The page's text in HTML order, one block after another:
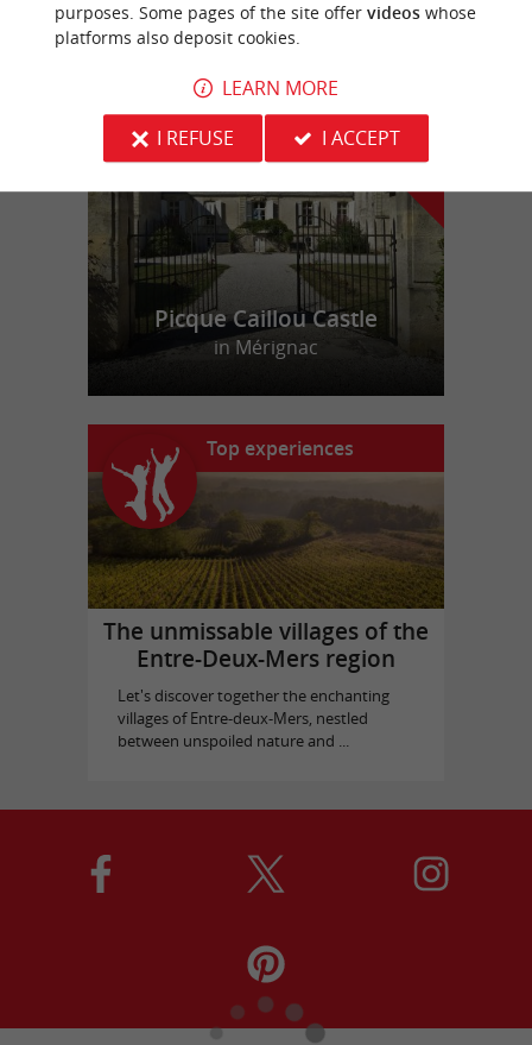
f
e
Picque Caillou Castle
in Mérignac
Top experiences
The unmissable villages of the
Entre-Deux-Mers region
Let's discover together the enchanting
villages of Entre-deux-Mers, nestled
between unspoiled nature and ...
purposes. Some pages of the site offer videoswhose
platforms also deposit cookies.
LEARN MORE
I REFUSE
I ACCEPT